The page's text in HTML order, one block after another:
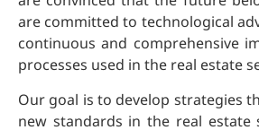
are committed to technological
continuous and comprehensive
processes used in the real estate
Our goal is to develop strategies
new standards in the real estate